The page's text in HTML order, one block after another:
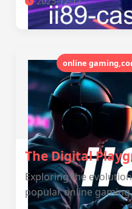
online
The Digital
Exploring the
popular online